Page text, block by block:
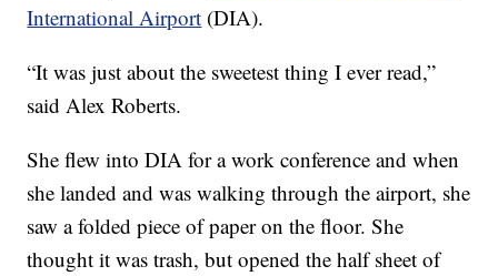
International Airport (DIA).
“It was just about the sweetest thing I ever read,”
said Alex Roberts.
She flew into DIA for a work conference and when
she landed and was walking through the airport, she
saw a folded piece of paper on the floor. She
thought it was trash, but opened the half sheet of